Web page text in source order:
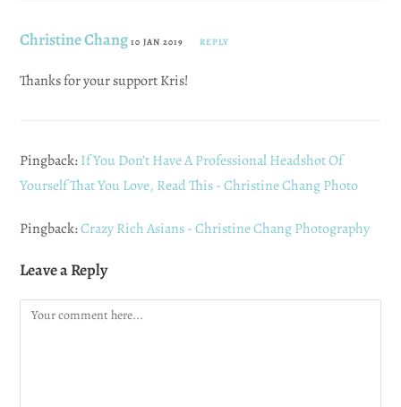
Christine Chang 10 JAN 2019 REPLY
Thanks for your support Kris!
Pingback:If You Don’t Have A Professional Headshot Of
Yourself That You Love, Read This - Christine Chang Photo
Pingback:Crazy Rich Asians - Christine Chang Photography
Leave a Reply